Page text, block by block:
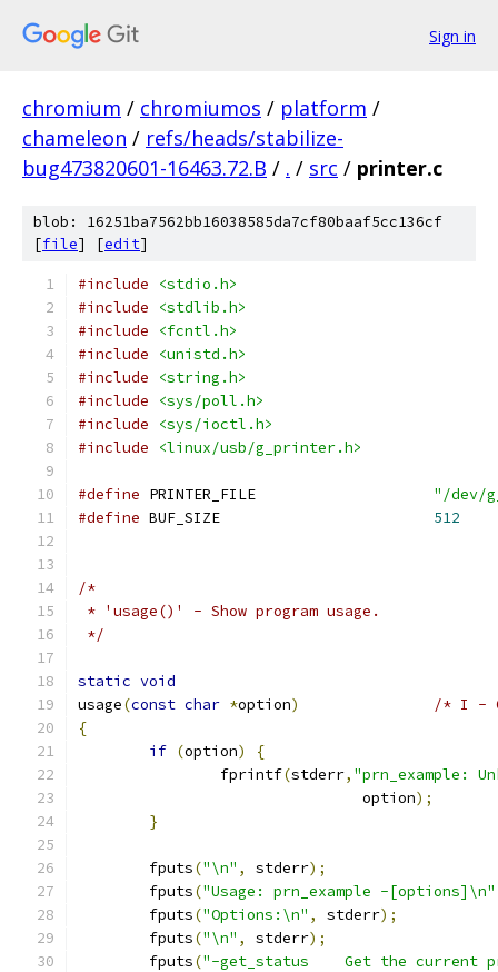
Sign in
chromium / chromiumos / platform /
chameleon / refs/heads/stabilize-
bug473820601-16463.72.B / . / src / printer.c
blob: 16251ba7562bb16038585da7cf80baaf5cc136cf
[file] [edit]
#include
<stdio.h>
#include
<stdlib.h>
#include
<fcntl.h>
#include
<unistd.h>
#include
<string.h>
#include
<sys/poll.h>
#include
<sys/ioctl.h>
#include
<linux/usb/g_printer.h>
#define PRINTER_FILE "/dev/
#define BUF_SIZE 512
/*
* 'usage()' - Show program usage.
*/
static void
usage(const char *option)
/* I -
{
if (option)
{
                fprintf
(stderr, "prn_example:
                                option
);
}
        fputs
("\n" , stderr);
        fputs
("Usage: prn_example -[options]\n"
        fputs
("Options:\n" , stderr);
        fputs
("\n" , stderr);
        fputs
("-get_status    Get the current